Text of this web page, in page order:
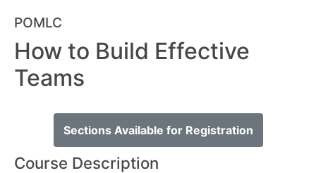
POMLC
How to Build Effective
Teams
Sections Available for Registration
Course Description